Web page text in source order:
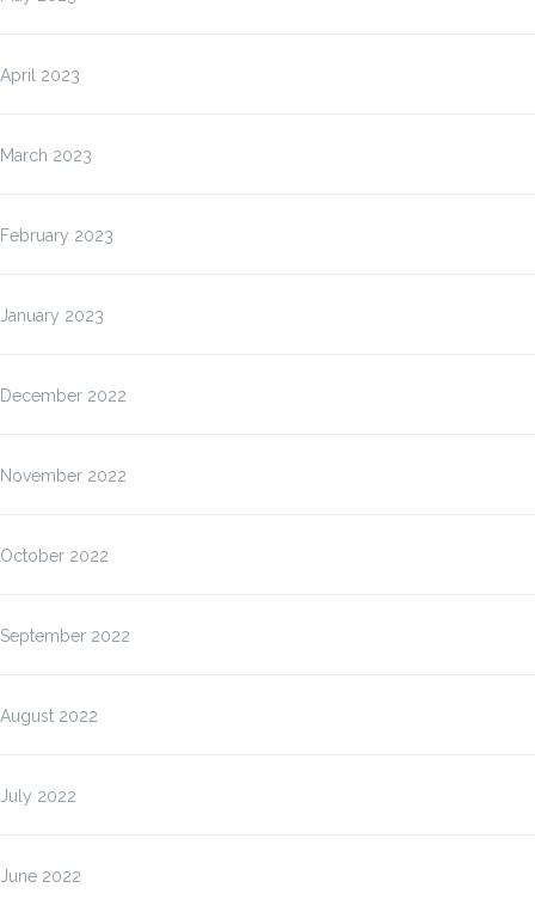
April 2023
March 2023
February 2023
January 2023
December 2022
November 2022
October 2022
September 2022
August 2022
July 2022
June 2022